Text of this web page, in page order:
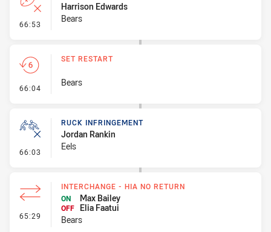
66:53 - Error
Harrison Edwards
Bears
66:04 - Set Restart
SET RESTART
Bears
66:03 - Ruck Infringement
RUCK INFRINGEMENT
Jordan Rankin
Eels
65:29 - Interchange - HIA no return
INTERCHANGE - HIA NO RETURN
ON
Max Bailey
OFF
Elia Faatui
Bears